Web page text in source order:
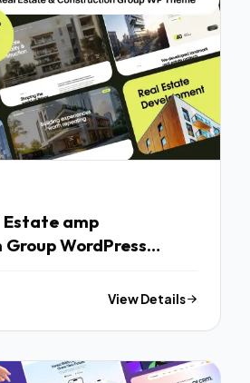
WordPress
View Details